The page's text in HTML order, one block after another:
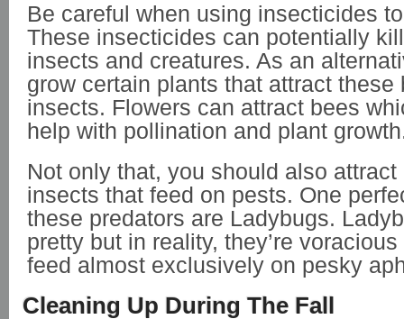
Be careful when using insecticides
These insecticides can potentially
insects and creatures. As an
grow certain plants that attract these
insects. Flowers can attract bees
help with pollination and plant
Not only that, you should also attract
insects that feed on pests. One
these predators are Ladybugs.
pretty but in reality, they’re
feed almost exclusively on pesky
Cleaning Up During The Fall